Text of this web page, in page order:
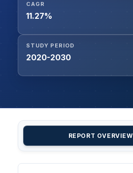
CAGR
11.27%
STUDY PERIOD
2020-2030
REPORT OVERVIEW